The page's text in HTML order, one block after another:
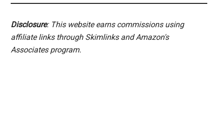
Disclosure: This website earns commissions using
affiliate links through Skimlinks and Amazon's
Associates program.